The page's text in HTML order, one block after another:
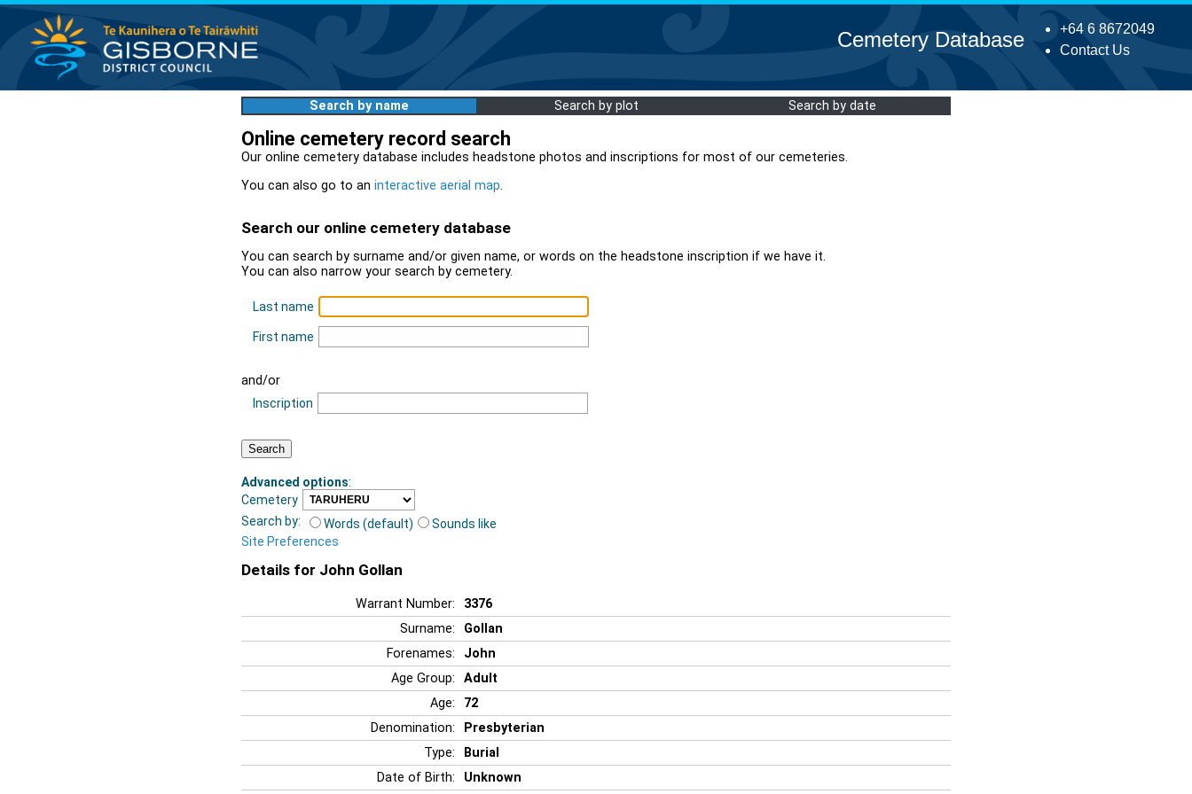
+64 6 8672049
Contact Us
Cemetery Database
Search by name Search by plot Search by date
Online cemetery record search
Our online cemetery database includes headstone photos and inscriptions for most of our cemeteries.
You can also go to an interactive aerial map.
Search our online cemetery database
You can search by surname and/or given name, or words on the headstone inscription if we have it.
You can also narrow your search by cemetery.
Last name
First name
and/or
Inscription
Advanced options:
Cemetery
Search by:
Words (default)
Sounds like
Site Preferences
Details for John Gollan
Warrant Number:
3376
Surname:
Gollan
Forenames:
John
Age Group:
Adult
Age:
72
Denomination:
Presbyterian
Type:
Burial
Date of Birth:
Unknown